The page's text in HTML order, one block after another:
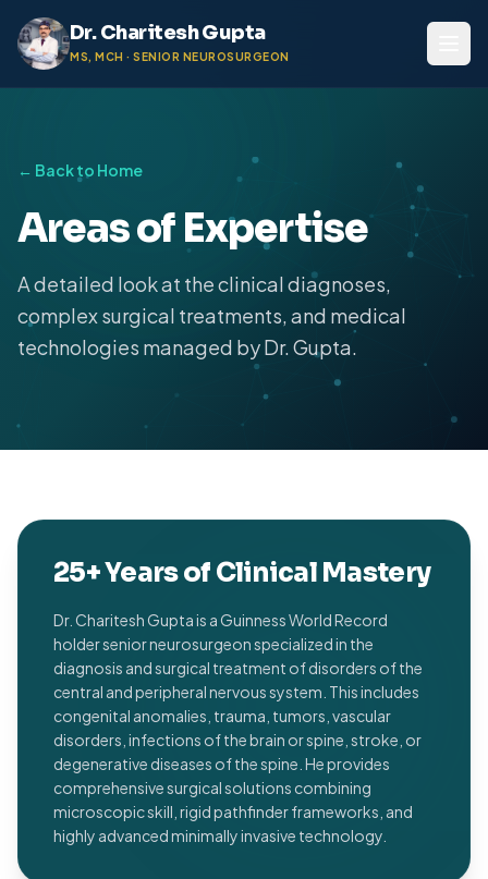
Dr. Charitesh Gupta
MS, MCH · SENIOR NEUROSURGEON
← Back to Home
Areas of Expertise
A detailed look at the clinical diagnoses,
complex surgical treatments, and medical
technologies managed by Dr. Gupta.
25+ Years of Clinical Mastery
Dr. Charitesh Gupta is a Guinness World Record
holder senior neurosurgeon specialized in the
diagnosis and surgical treatment of disorders of the
central and peripheral nervous system. This includes
congenital anomalies, trauma, tumors, vascular
disorders, infections of the brain or spine, stroke, or
degenerative diseases of the spine. He provides
comprehensive surgical solutions combining
microscopic skill, rigid pathfinder frameworks, and
highly advanced minimally invasive technology.